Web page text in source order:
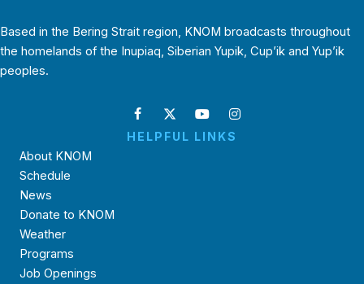
Based in the Bering Strait region, KNOM broadcasts throughout
the homelands of the Inupiaq, Siberian Yupik, Cup’ik and Yup’ik
peoples.
HELPFUL LINKS
About KNOM
Schedule
News
Donate to KNOM
Weather
Programs
Job Openings